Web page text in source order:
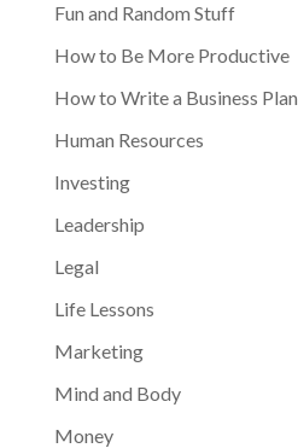
Fun and Random Stuff
How to Be More Productive
How to Write a Business Plan
Human Resources
Investing
Leadership
Legal
Life Lessons
Marketing
Mind and Body
Money